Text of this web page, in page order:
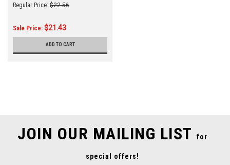
Regular Price: $22.56
Sale Price: $21.43
ADD TO CART
JOIN OUR MAILING LIST for
special offers!